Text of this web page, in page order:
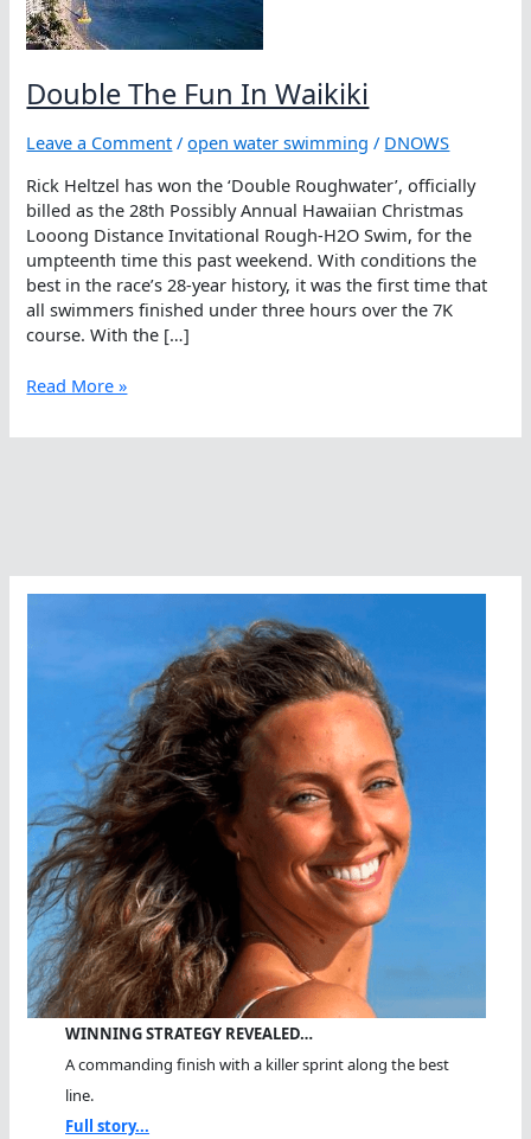
Double The Fun In Waikiki
Leave a Comment /open water swimming / DNOWS
Rick Heltzel has won the ‘Double Roughwater’, officially
billed as the 28th Possibly Annual Hawaiian Christmas
Looong Distance Invitational Rough-H2O Swim, for the
umpteenth time this past weekend. With conditions the
best in the race’s 28-year history, it was the first time that
all swimmers finished under three hours over the 7K
course. With the […]
Double
Fun
Read More »
WINNING STRATEGY REVEALED…
A commanding finish with a killer sprint along the best
line.
Full story...